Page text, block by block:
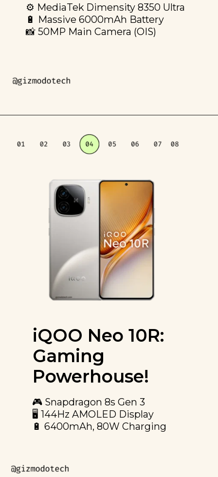
⚙️ MediaTek Dimensity 8350 Ultra
🔋 Massive 6000mAh Battery
📸 50MP Main Camera (OIS)
iQOO Neo 10R:
Gaming
Powerhouse!
🎮 Snapdragon 8s Gen 3
🖥️ 144Hz AMOLED Display
🔋 6400mAh, 80W Charging